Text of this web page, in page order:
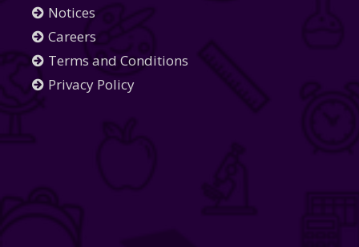
Notices
Careers
Terms and Conditions
Privacy Policy